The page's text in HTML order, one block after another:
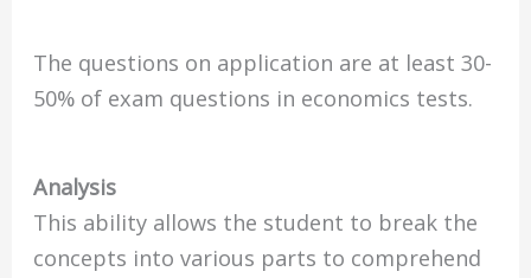
The questions on application are at least 30-
50% of exam questions in economics tests.
Analysis
This ability allows the student to break the
concepts into various parts to comprehend